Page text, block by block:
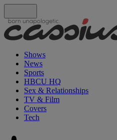
Shows
News
Sports
HBCU HQ
Sex & Relationships
TV & Film
Covers
Tech